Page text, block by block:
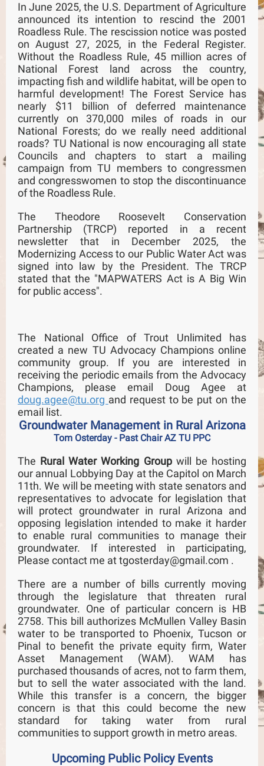
In June 2025, the U.S. Department of Agriculture
announced its intention to rescind the 2001
Roadless Rule. The rescission notice was posted
on August 27, 2025, in the Federal Register.
Without the Roadless Rule, 45 million acres of
National Forest land across the country,
impacting fish and wildlife habitat, will be open to
harmful development! The Forest Service has
nearly $11 billion of deferred maintenance
currently on 370,000 miles of roads in our
National Forests; do we really need additional
roads? TU National is now encouraging all state
Councils and chapters to start a mailing
campaign from TU members to congressmen
and congresswomen to stop the discontinuance
of the Roadless Rule.
The Theodore Roosevelt Conservation
Partnership (TRCP) reported in a recent
newsletter that in December 2025, the
Modernizing Access to our Public Water Act was
signed into law by the President. The TRCP
stated that the "MAPWATERS Act is A Big Win
for public access".
The National Office of Trout Unlimited has
created a new TU Advocacy Champions online
community group. If you are interested in
receiving the periodic emails from the Advocacy
Champions, please email Doug Agee at
doug.agee@tu.org and request to be put on the
email list.
Groundwater Management in Rural Arizona
Tom Osterday - Past Chair AZ TU PPC
The Rural Water Working Groupwill be hosting
our annual Lobbying Day at the Capitol on March
11th. We will be meeting with state senators and
representatives to advocate for legislation that
will protect groundwater in rural Arizona and
opposing legislation intended to make it harder
to enable rural communities to manage their
groundwater. If interested in participating,
Please contact me at tgosterday@gmail.com .
There are a number of bills currently moving
through the legislature that threaten rural
groundwater. One of particular concern is HB
2758. This bill authorizes McMullen Valley Basin
water to be transported to Phoenix, Tucson or
Pinal to benefit the private equity firm, Water
Asset Management (WAM). WAM has
purchased thousands of acres, not to farm them,
but to sell the water associated with the land.
While this transfer is a concern, the bigger
concern is that this could become the new
standard for taking water from rural
communities to support growth in metro areas.
Upcoming Public Policy Events